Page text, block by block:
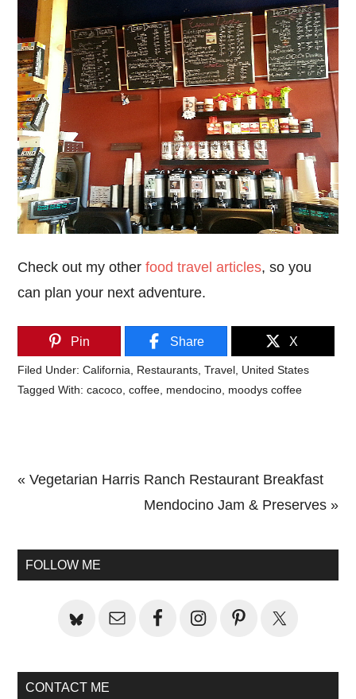
Check out my otherfood travel articles, so you
can plan your next adventure.
Pin Share X
Filed Under:California Restaurants ,Travel United States
Tagged With:cacoco ,coffee mendocino moodys coffee
Previous
« Vegetarian Harris Ranch Restaurant Breakfast
Next
Mendocino Jam & Preserves »
Sidebar
FOLLOW ME
CONTACT ME